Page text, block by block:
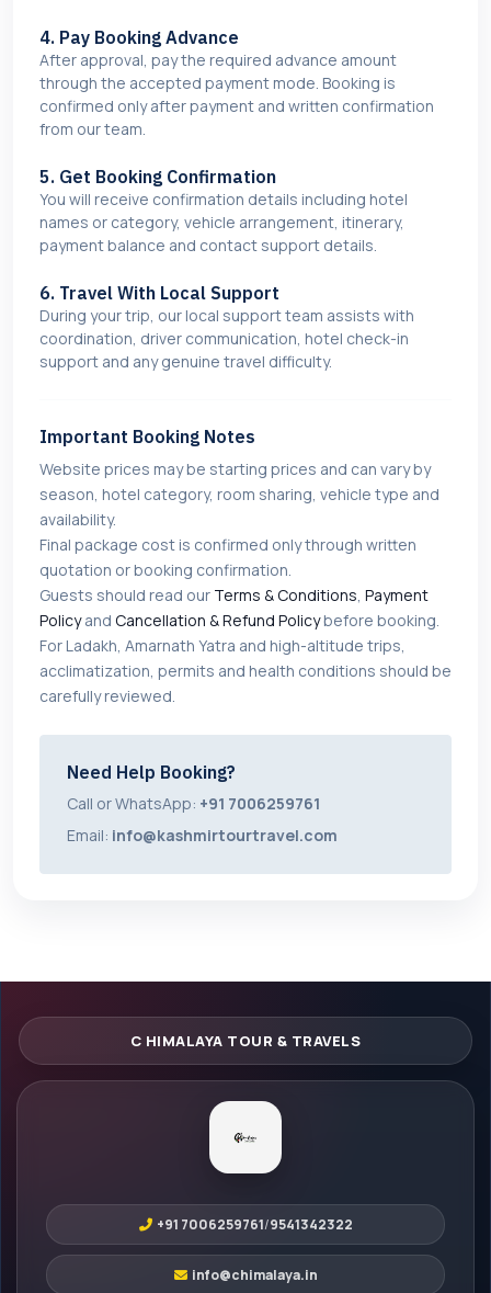
4. Pay Booking Advance
After approval, pay the required advance amount
through the accepted payment mode. Booking is
confirmed only after payment and written confirmation
from our team.
5. Get Booking Confirmation
You will receive confirmation details including hotel
names or category, vehicle arrangement, itinerary,
payment balance and contact support details.
6. Travel With Local Support
During your trip, our local support team assists with
coordination, driver communication, hotel check-in
support and any genuine travel difficulty.
Important Booking Notes
Website prices may be starting prices and can vary by
season, hotel category, room sharing, vehicle type and
availability.
Final package cost is confirmed only through written
quotation or booking confirmation.
Guests should read our Terms & Conditions, Payment
Policyand Cancellation & Refund Policybefore booking.
For Ladakh, Amarnath Yatra and high-altitude trips,
acclimatization, permits and health conditions should be
carefully reviewed.
Need Help Booking?
Call or WhatsApp: +91 7006259761
Email: info@kashmirtourtravel.com
+91 7006259761/9541342322
info@chimalaya.in